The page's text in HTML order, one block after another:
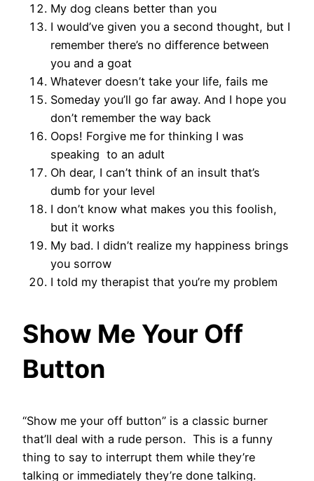
My dog cleans better than you
I would’ve given you a second thought, but I
remember there’s no difference between
you and a goat
Whatever doesn’t take your life, fails me
Someday you’ll go far away. And I hope you
don’t remember the way back
Oops! Forgive me for thinking I was
speaking to an adult
Oh dear, I can’t think of an insult that’s
dumb for your level
I don’t know what makes you this foolish,
but it works
My bad. I didn’t realize my happiness brings
you sorrow
I told my therapist that you’re my problem
Show Me Your Off
Button
“Show me your off button” is a classic burner
that’ll deal with a rude person. This is a funny
thing to say to interrupt them while they’re
talking or immediately they’re done talking.